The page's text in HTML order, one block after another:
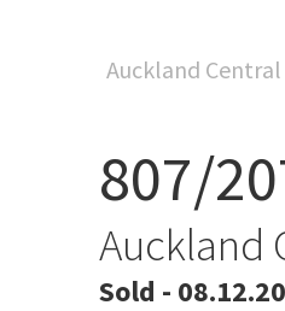
Auckland Central
Income
807/
Auckland
Sold -